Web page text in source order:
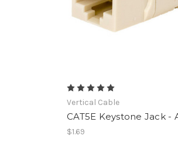
Vertical Cable
CAT5E Keystone Jack -
$1.69